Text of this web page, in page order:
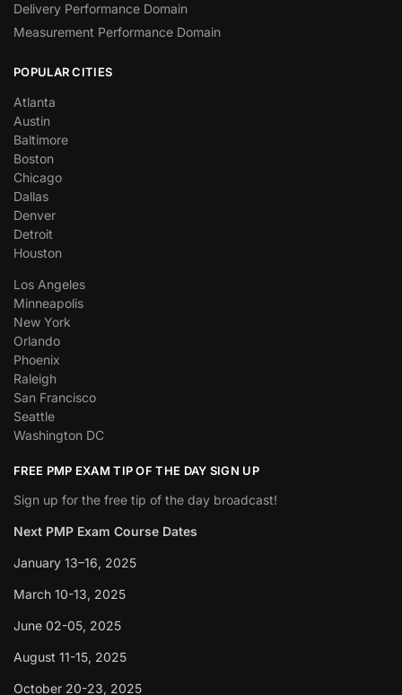
Delivery Performance Domain
Measurement Performance Domain
POPULAR CITIES
Atlanta
Austin
Baltimore
Boston
Chicago
Dallas
Denver
Detroit
Houston
Los Angeles
Minneapolis
New York
Orlando
Phoenix
Raleigh
San Francisco
Seattle
Washington DC
FREE PMP EXAM TIP OF THE DAY SIGN UP
Sign up for the free tip of the day broadcast!
Next PMP Exam Course Dates
January 13–16, 2025
March 10-13, 2025
June 02-05, 2025
August 11-15, 2025
October 20-23, 2025